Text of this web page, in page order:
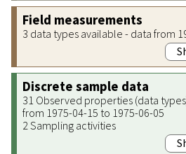
Field measurements
3 data types available - data from
Discrete sample data
31 Observed properties (data
from 1975-04-15 to 1975-06-05
2 Sampling activities